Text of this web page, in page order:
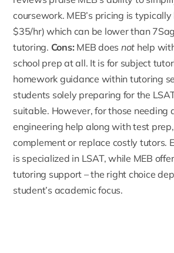
coursework. MEB’s pricing is typically
$35/hr) which can be lower than
tutoring. Cons: MEB does not help
school prep at all. It is for subject
homework guidance within tutoring
students solely preparing for the
suitable. However, for those needing
engineering help along with test
complement or replace costly tutors.
is specialized in LSAT, while MEB
tutoring support – the right choice
student’s academic focus.